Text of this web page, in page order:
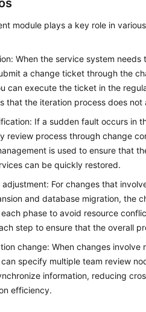
module plays a key role in
When the service system
a change ticket through the
can execute the ticket in the
that the iteration process does
If a sudden fault occurs in
review process through change
is used to ensure that
can be quickly restored.
For changes that
and database migration, the
phase to avoid resource
step to ensure that the overall
change: When changes
specify multiple team review
information, reducing
efficiency.